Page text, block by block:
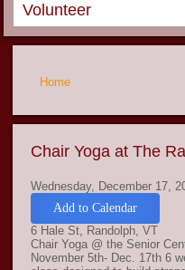
Volunteer
You are here
Home
Chair Yoga at The
Wednesday, December 17,
Add to Calendar
6 Hale St, Randolph, VT
Chair Yoga @ the Senior
November 5th- Dec. 17th 6